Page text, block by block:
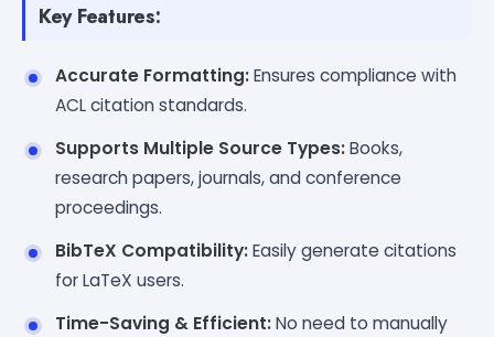
Key Features:
Accurate Formatting:Ensures compliance with
ACL citation standards.
Supports Multiple Source Types:Books,
research papers, journals, and conference
proceedings.
BibTeX Compatibility:Easily generate citations
for LaTeX users.
Time-Saving & Efficient:No need to manually